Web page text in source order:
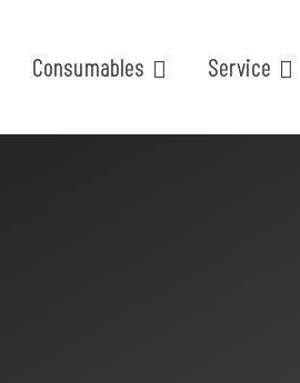
Consumables Service